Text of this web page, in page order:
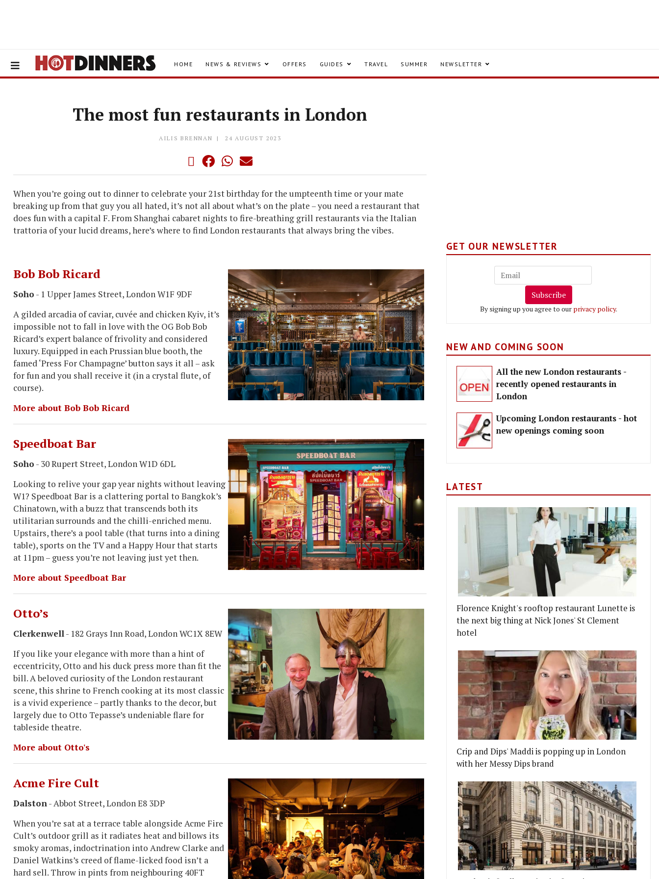
HOME NEWS & REVIEWS OFFERS GUIDES TRAVEL SUMMER NEWSLETTER
The most fun restaurants in London
AILIS BRENNAN 24 AUGUST 2023
When you’re going out to dinner to celebrate your 21st birthday for the umpteenth time or your mate
breaking up from that guy you all hated, it’s not all about what’s on the plate – you need a restaurant that
does fun with a capital F. From Shanghai cabaret nights to fire-breathing grill restaurants via the Italian
trattoria of your lucid dreams, here’s where to find London restaurants that always bring the vibes.
Bob Bob Ricard
Soho - 1 Upper James Street, London W1F 9DF
A gilded arcadia of caviar, cuvée and chicken Kyiv, it’s
impossible not to fall in love with the OG Bob Bob
Ricard’s expert balance of frivolity and considered
luxury. Equipped in each Prussian blue booth, the
famed ‘Press For Champagne’ button says it all – ask
for fun and you shall receive it (in a crystal flute, of
course).
More about Bob Bob Ricard
Speedboat Bar
Soho - 30 Rupert Street, London W1D 6DL
Looking to relive your gap year nights without leaving
W1? Speedboat Bar is a clattering portal to Bangkok’s
Chinatown, with a buzz that transcends both its
utilitarian surrounds and the chilli-enriched menu.
Upstairs, there’s a pool table (that turns into a dining
table), sports on the TV and a Happy Hour that starts
at 11pm – guess you’re not leaving just yet then.
More about Speedboat Bar
Otto’s
Clerkenwell- 182 Grays Inn Road, London WC1X 8EW
If you like your elegance with more than a hint of
eccentricity, Otto and his duck press more than fit the
bill. A beloved curiosity of the London restaurant
scene, this shrine to French cooking at its most classic
is a vivid experience – partly thanks to the decor, but
largely due to Otto Tepasse’s undeniable flare for
tableside theatre.
More about Otto's
Acme Fire Cult
Dalston- Abbot Street, London E8 3DP
When you’re sat at a terrace table alongside Acme Fire
Cult’s outdoor grill as it radiates heat and billows its
smoky aromas, indoctrination into Andrew Clarke and
Daniel Watkins’s creed of flame-licked food isn’t a
hard sell. Throw in pints from neighbouring 40FT
GET OUR NEWSLETTER
Subscribe
By signing up you agree to our privacy policy.
NEW AND COMING SOON
All the new London restaurants -
recently opened restaurants in
London
Upcoming London restaurants - hot
new openings coming soon
LATEST
Florence Knight's rooftop restaurant Lunette is
the next big thing at Nick Jones' St Clement
hotel
Crip and Dips' Maddi is popping up in London
with her Messy Dips brand